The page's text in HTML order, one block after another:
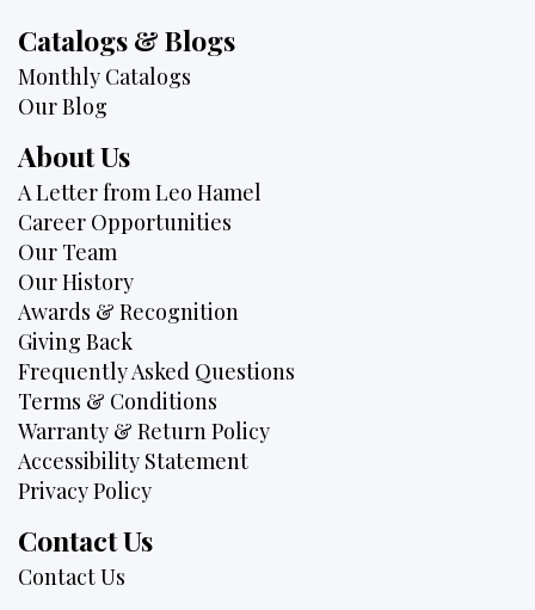
Catalogs & Blogs
Monthly Catalogs
Our Blog
About Us
A Letter from Leo Hamel
Career Opportunities
Our Team
Our History
Awards & Recognition
Giving Back
Frequently Asked Questions
Terms & Conditions
Warranty & Return Policy
Accessibility Statement
Privacy Policy
Contact Us
Contact Us